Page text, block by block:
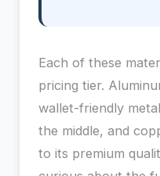
Each of these
pricing tier.
wallet-friendly
the middle, and
to its premium